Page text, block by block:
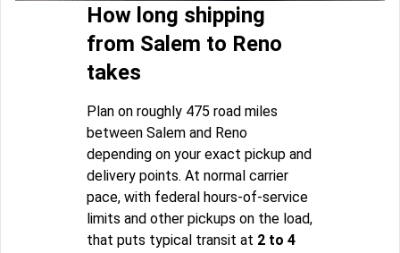
How long shipping
from Salem to Reno
takes
Plan on roughly 475 road miles
between Salem and Reno
depending on your exact pickup and
delivery points. At normal carrier
pace, with federal hours-of-service
limits and other pickups on the load,
that puts typical transit at 2 to 4